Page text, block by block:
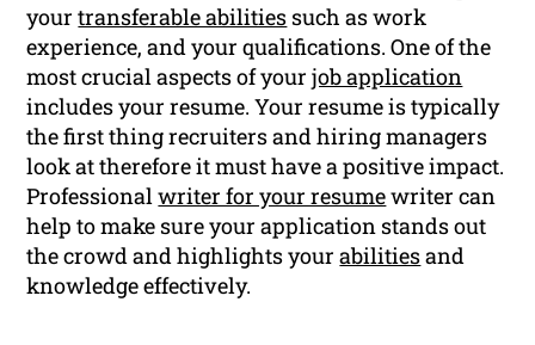
yourtransferable abilities such as work
experience, and your qualifications. One of the
most crucial aspects of yourjob application
includes your resume. Your resume is typically
the first thing recruiters and hiring managers
look at therefore it must have a positive impact.
Professionalwriter for your resumewriter can
help to make sure your application stands out
the crowd and highlights yourabilitiesand
knowledge effectively.